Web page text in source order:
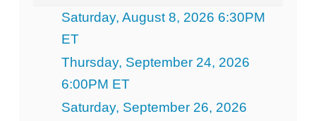
Saturday, August 8, 2026 6:30PM
ET
Thursday, September 24, 2026
6:00PM ET
Saturday, September 26, 2026